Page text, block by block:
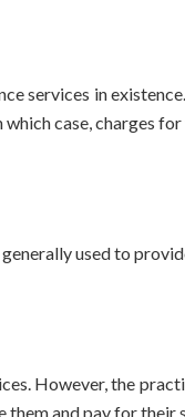
services in
case, charges
used to
However, the
and pay for their